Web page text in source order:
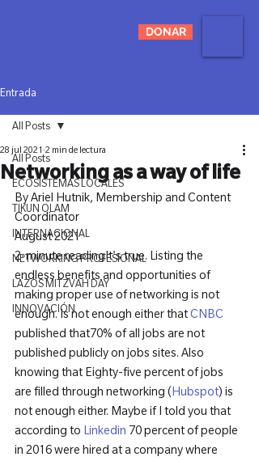
DONAR
Entrada
All Posts
ECOSISTEMAS LOCALES
TIKUN OLAM
INTERNACIONAL
NETWORKING PROFESIONAL
LAZOS MITZVAH DAY
INNOVACIÓN
All Posts
Networking as a way of life
28 jul 2021 2 min de lectura
By Ariel Hutnik, Membership and Content
2-minute readingIt's true. Listing the
endless benefits and opportunities of
making proper use of networking is not
enough. Is not enough either that CNBC
published that70% of all jobs are not
published publicly on jobs sites. Also
knowing that Eighty-five percent of jobs
are filled through networking (Hubspot) is
not enough either. Maybe if I told you that
according to Linkedin 70 percent of people
in 2016 were hired at a company where